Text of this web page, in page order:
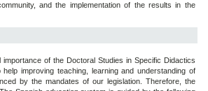
and the implementation of the results in the
of the Doctoral Studies in Specific Didactics
improving teaching, learning and understanding of
by the mandates of our legislation. Therefore, the